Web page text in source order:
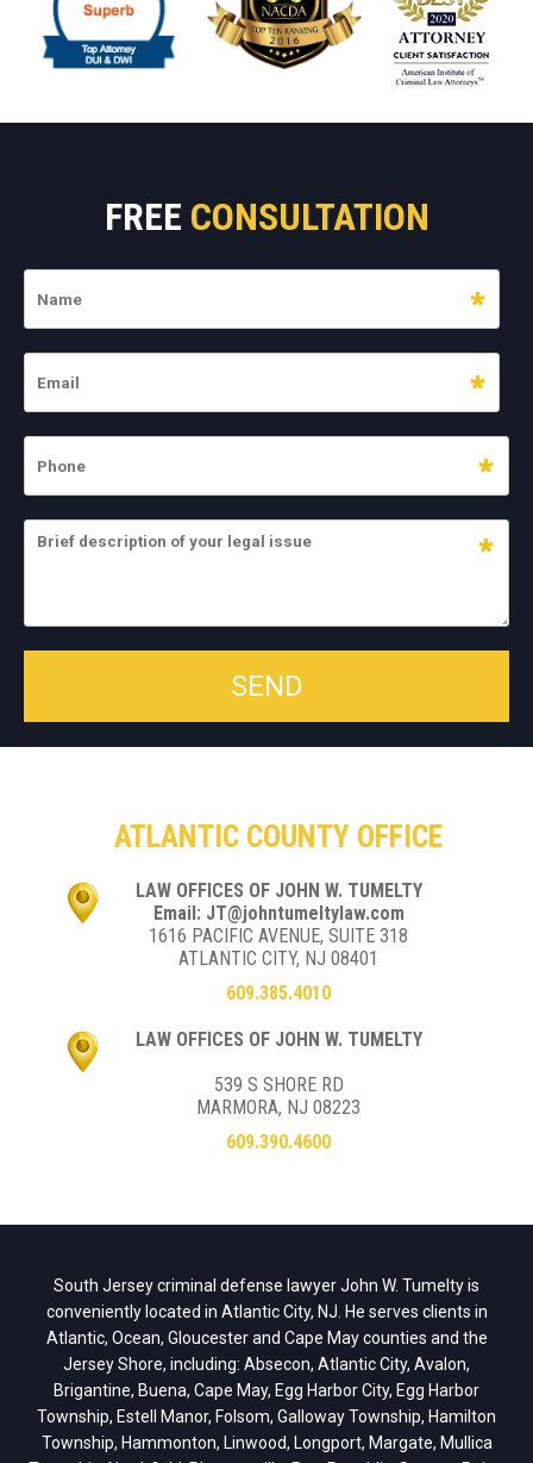
FREE CONSULTATION
ATLANTIC COUNTY OFFICE
LAW OFFICES OF JOHN W. TUMELTY
Email: JT@johntumeltylaw.com
1616 PACIFIC AVENUE, SUITE 318
ATLANTIC CITY, NJ 08401
609.385.4010
LAW OFFICES OF JOHN W. TUMELTY
539 S SHORE RD
MARMORA, NJ 08223
609.390.4600
South Jersey criminal defense lawyer John W. Tumelty is
conveniently located in Atlantic City, NJ. He serves clients in
Atlantic, Ocean, Gloucester and Cape May counties and the
Jersey Shore, including: Absecon, Atlantic City, Avalon,
Brigantine, Buena, Cape May, Egg Harbor City, Egg Harbor
Township, Estell Manor, Folsom, Galloway Township, Hamilton
Township, Hammonton, Linwood, Longport, Margate, Mullica